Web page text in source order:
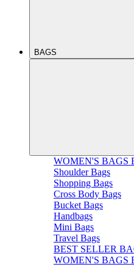
BAGS
WOMEN'S BAGS
Shoulder Bags
Shopping Bags
Cross Body Bags
Bucket Bags
Handbags
Mini Bags
Travel Bags
BEST SELLER
WOMEN'S BAGS